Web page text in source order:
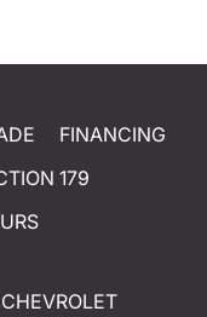
FINANCING
179